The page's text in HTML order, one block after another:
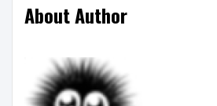
About Author